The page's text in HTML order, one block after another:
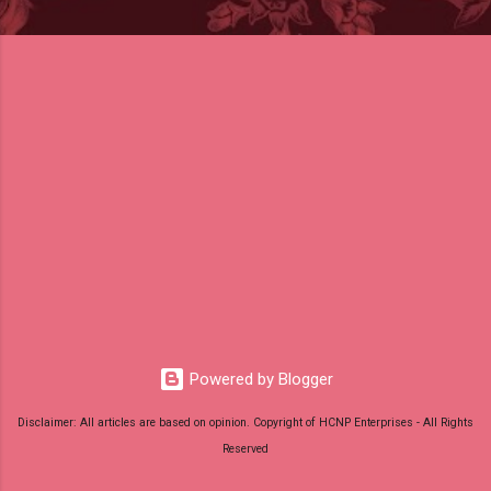
Powered by Blogger
Disclaimer: All articles are based on opinion. Copyright of HCNP Enterprises - All Rights
Reserved